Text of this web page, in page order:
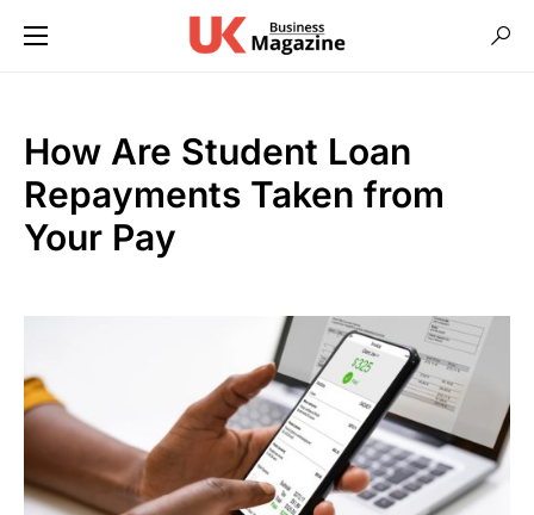
How Are Student Loan
Repayments Taken from
Your Pay